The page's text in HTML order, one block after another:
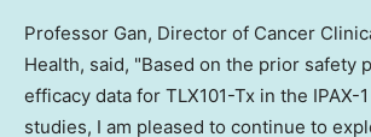
Professor Gan, Director of Cancer
Health, said, "Based on the prior safety
efficacy data for TLX101-Tx in the IPAX-
studies, I am pleased to continue to